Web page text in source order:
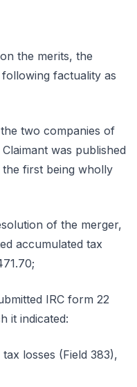
the merits, the
factuality as
two companies of
was published
first being wholly
of the merger,
accumulated tax
IRC form 22
it indicated:
losses (Field 383),